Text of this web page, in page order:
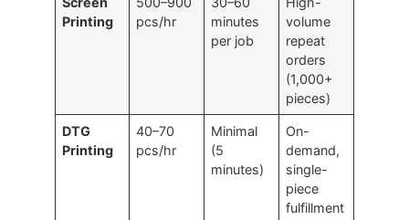
put
Time
Case
30–60
High-
volume
repeat
orders
pieces)
Minimal
On-
demand,
single-